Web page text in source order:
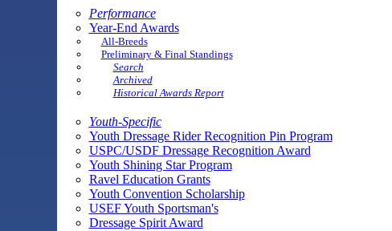
Performance
Year-End Awards
All-Breeds
Preliminary & Final Standings
Search
Archived
Historical Awards Report
Youth-Specific
Youth Dressage Rider Recognition Pin Program
USPC/USDF Dressage Recognition Award
Youth Shining Star Program
Ravel Education Grants
Youth Convention Scholarship
USEF Youth Sportsman's
Dressage Spirit Award